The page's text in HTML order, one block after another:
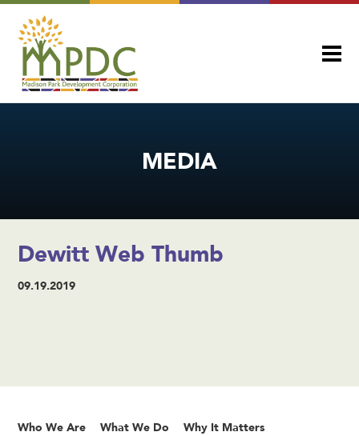
MEDIA
Dewitt Web Thumb
09.19.2019
Who We Are What We Do Why It Matters